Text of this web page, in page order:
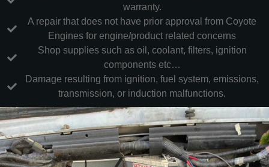
warranty.
A repair that does not have prior approval from Coyote
Engines for engine/product related concerns
Shop supplies such as oil, coolant, filters, ignition
components etc…
Damage resulting from ignition, fuel system, emissions,
transmission, or induction malfunctions.